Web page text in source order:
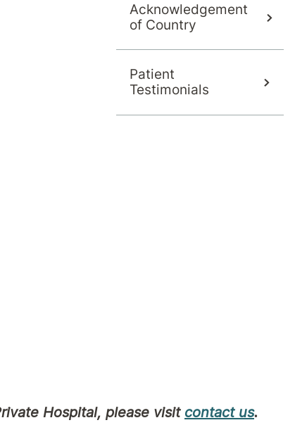
Acknowledgement
of Country
Patient
Testimonials
Torres Strait Islander community and
Hospital, please visit contact us.